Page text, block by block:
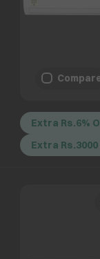
Extra Rs.6%
Extra